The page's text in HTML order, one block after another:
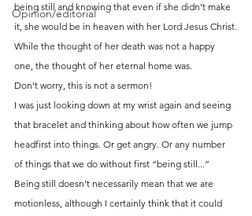
Opinion/editorial
being still and knowing that even if she didn’t make
it, she would be in heaven with her Lord Jesus Christ.
While the thought of her death was not a happy
one, the thought of her eternal home was.
Don’t worry, this is not a sermon!
I was just looking down at my wrist again and seeing
that bracelet and thinking about how often we jump
headfirst into things. Or get angry. Or any number
of things that we do without first “being still...”
Being still doesn’t necessarily mean that we are
motionless, although I certainly think that it could